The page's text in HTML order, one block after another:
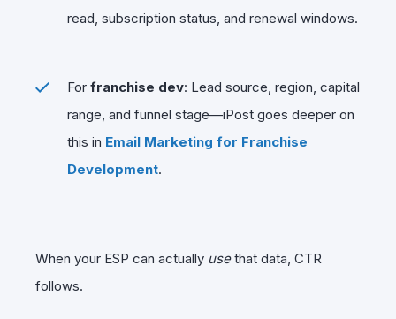
read, subscription status, and renewal windows.
For franchise dev: Lead source, region, capital
range, and funnel stage—iPost goes deeper on
this in Email Marketing for Franchise
Development.
When your ESP can actually usethat data, CTR
follows.